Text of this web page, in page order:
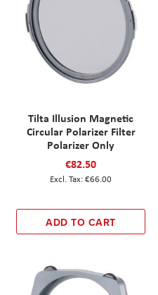
Tilta Illusion Magnetic
Circular Polarizer Filter
Polarizer Only
€82.50
€66.00
ADD TO CART